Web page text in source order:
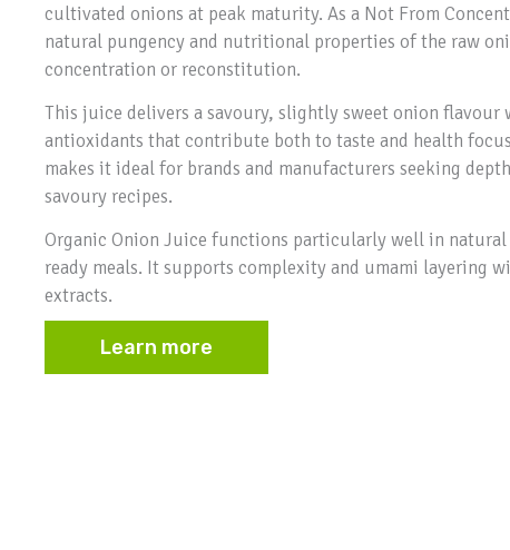
cultivated onions at peak maturity. As a Not From
natural pungency and nutritional properties of the raw
concentration or reconstitution.
This juice delivers a savoury, slightly sweet onion
antioxidants that contribute both to taste and health
makes it ideal for brands and manufacturers seeking
savoury recipes.
Organic Onion Juice functions particularly well in natural
ready meals. It supports complexity and umami layering
extracts.
Learn more